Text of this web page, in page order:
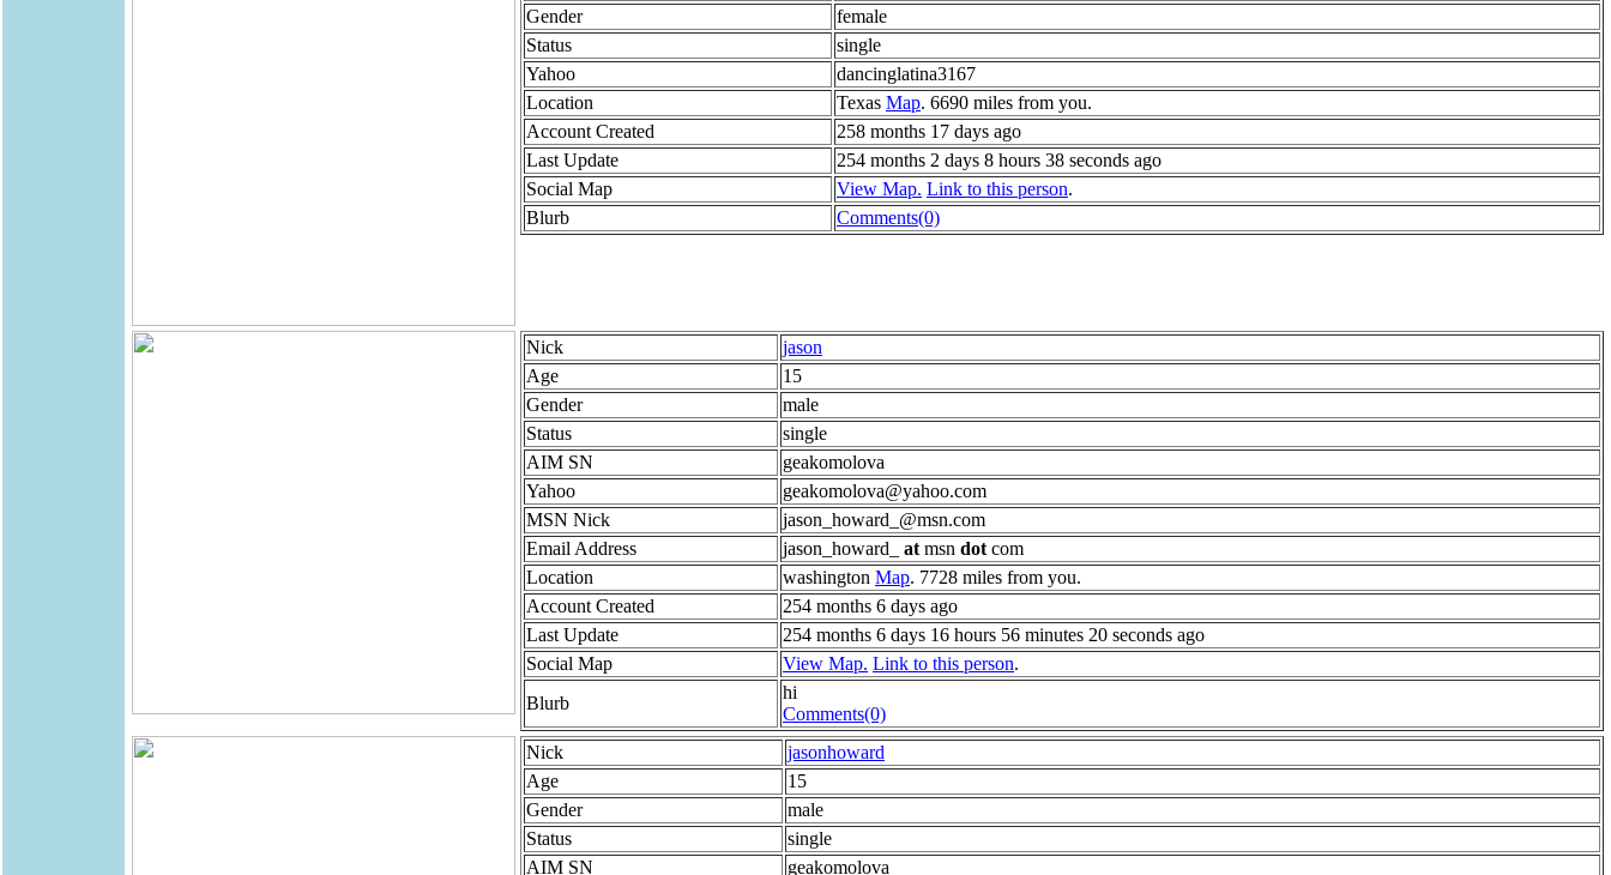
Gender
female
Status
single
Yahoo
dancinglatina3167
Location
Texas Map. 6690 miles from you.
Account Created
258 months 17 days ago
Last Update
254 months 2 days 8 hours 38 seconds ago
Social Map
View Map. Link to this person.
Blurb
Comments(0)
Nick
jason
Age
15
Gender
male
Status
single
AIM SN
geakomolova
Yahoo
geakomolova@yahoo.com
MSN Nick
jason_howard_@msn.com
Email Address
jason_howard_ at msn dot com
Location
washington Map. 7728 miles from you.
Account Created
254 months 6 days ago
Last Update
254 months 6 days 16 hours 56 minutes 20 seconds ago
Social Map
View Map. Link to this person.
Blurb
hi
Comments(0)
Nick
jasonhoward
Age
15
Gender
male
Status
single
AIM SN
geakomolova